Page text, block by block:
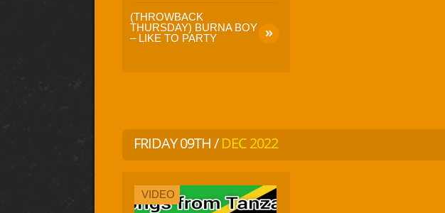
(THROWBACK
THURSDAY) BURNA BOY
– LIKE TO PARTY
FRIDAY 09TH /DEC 2022
VIDEO